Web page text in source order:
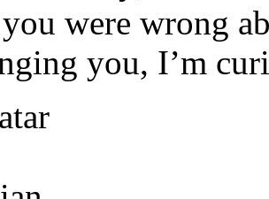
were wrong
you, I’m